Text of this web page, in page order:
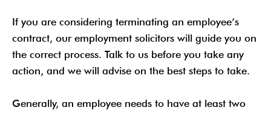
If you are considering terminating an employee’s
contract, our employment solicitors will guide you on
the correct process. Talk to us before you take any
action, and we will advise on the best steps to take.
Generally, an employee needs to have at least two